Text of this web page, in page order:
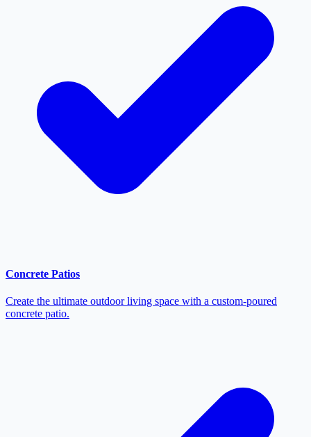
Concrete Patios
Create the ultimate outdoor living space with a custom-poured
concrete patio.